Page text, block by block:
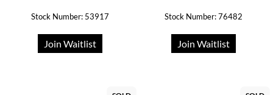
Stock Number: 53917
Join Waitlist
Stock Number: 76482
Join Waitlist